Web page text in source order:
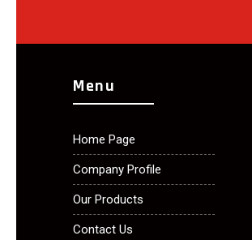
Menu
Home Page
Company Profile
Our Products
Contact Us